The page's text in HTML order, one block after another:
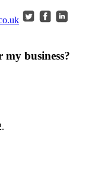
business?
.